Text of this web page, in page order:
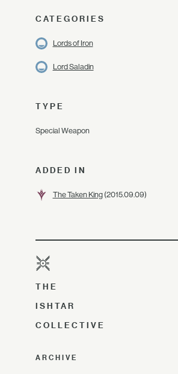
CATEGORIES
Lords of Iron
Lord Saladin
TYPE
Special Weapon
ADDED IN
The Taken King(2015.09.09)
THE
ISHTAR
COLLECTIVE
ARCHIVE